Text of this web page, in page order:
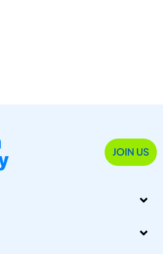
JOIN US